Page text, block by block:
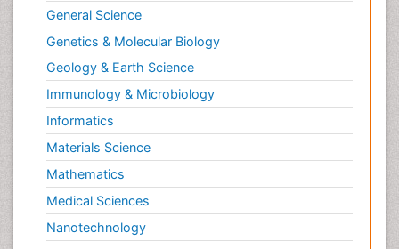
General Science
Genetics & Molecular Biology
Geology & Earth Science
Immunology & Microbiology
Informatics
Materials Science
Mathematics
Medical Sciences
Nanotechnology